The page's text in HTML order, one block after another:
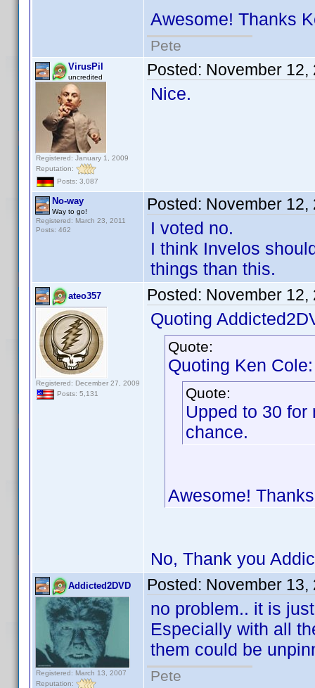
Awesome! Thanks
Pete
VirusPil
uncredited
Registered: January 1, 2009
Reputation:
Posts: 3,087
Posted: November 12,
Nice.
No-way
Way to go!
Registered: March 23, 2011
Posts: 462
Posted: November 12,
I voted no.
I think Invelos
things than this.
ateo357
Registered: December 27, 2009
Posts: 5,131
Posted: November 12,
Quoting
Quote:
Quoting Ken Cole:
Quote:
Upped to 30
chance.
Awesome!
No, Thank you
Addicted2DVD
Registered: March 13, 2007
Reputation:
Posted: November 13,
no problem.. it is
Especially with all
them could be
Pete